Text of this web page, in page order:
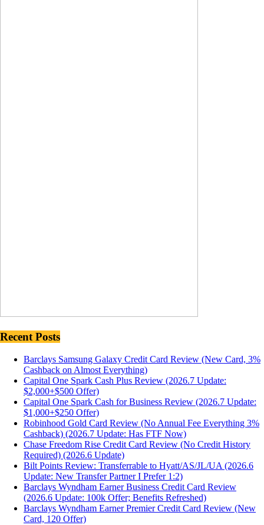
Recent Posts
Barclays Samsung Galaxy Credit Card Review (New Card, 3%
Cashback on Almost Everything)
Capital One Spark Cash Plus Review (2026.7 Update:
$2,000+$500 Offer)
Capital One Spark Cash for Business Review (2026.7 Update:
$1,000+$250 Offer)
Robinhood Gold Card Review (No Annual Fee Everything 3%
Cashback) (2026.7 Update: Has FTF Now)
Chase Freedom Rise Credit Card Review (No Credit History
Required) (2026.6 Update)
Bilt Points Review: Transferrable to Hyatt/AS/JL/UA (2026.6
Update: New Transfer Partner I Prefer 1:2)
Barclays Wyndham Earner Business Credit Card Review
(2026.6 Update: 100k Offer; Benefits Refreshed)
Barclays Wyndham Earner Premier Credit Card Review (New
Card, 120 Offer)